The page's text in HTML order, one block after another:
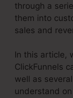
through a
them into
sales and
In this article,
ClickFunnels
well as
understand on